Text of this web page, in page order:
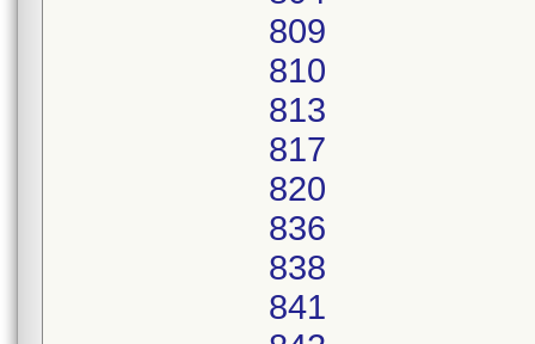
809
810
813
817
820
836
838
841